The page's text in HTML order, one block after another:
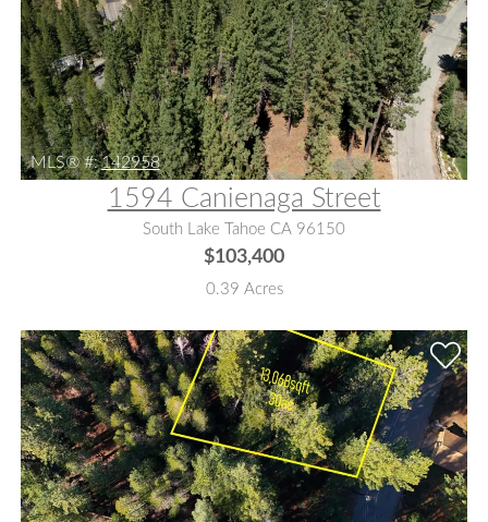
MLS® #:142958
1594 Canienaga Street
South Lake Tahoe CA 96150
$103,400
0.39 Acres